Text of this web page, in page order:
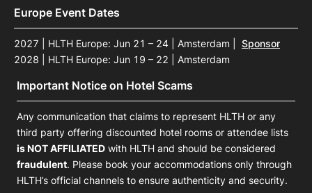
Europe Event Dates
2027 | HLTH Europe: Jun 21 – 24 | Amsterdam
Sponsor
2028 | HLTH Europe: Jun 19 – 22 | Amsterdam
Important Notice on Hotel Scams
Any communication that claims to represent HLTH or any
third party offering discounted hotel rooms or attendee lists
is NOT AFFILIATED with HLTH and should be considered
fraudulent. Please book your accommodations only through
HLTH’s official channels to ensure authenticity and security.